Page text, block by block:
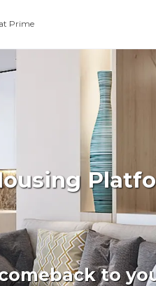
Prime
to